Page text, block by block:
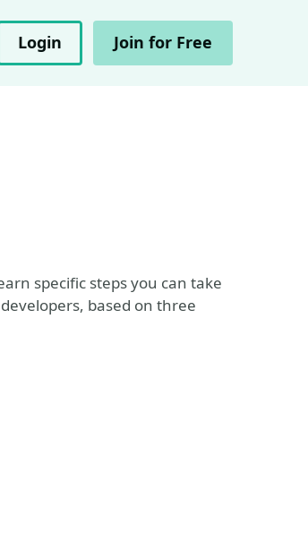
Login Join for Free
specific steps you can take
based on three